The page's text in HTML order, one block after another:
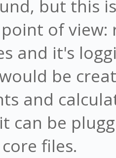
but this
of view:
and it's
be
and
can be
files.